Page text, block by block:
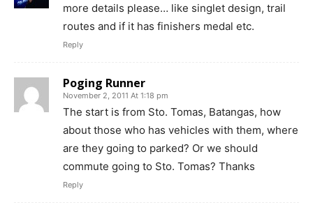
more details please… like singlet design, trail
routes and if it has finishers medal etc.
Reply
Poging Runner
November 2, 2011 At 1:18 pm
The start is from Sto. Tomas, Batangas, how
about those who has vehicles with them, where
are they going to parked? Or we should
commute going to Sto. Tomas? Thanks
Reply